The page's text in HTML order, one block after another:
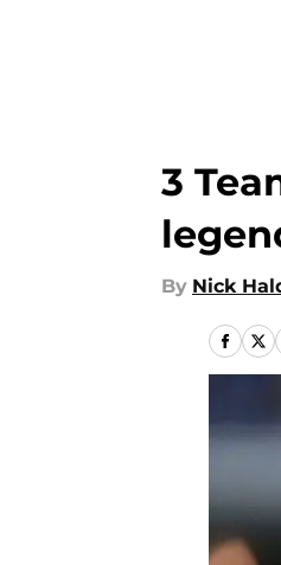
3
By Nick